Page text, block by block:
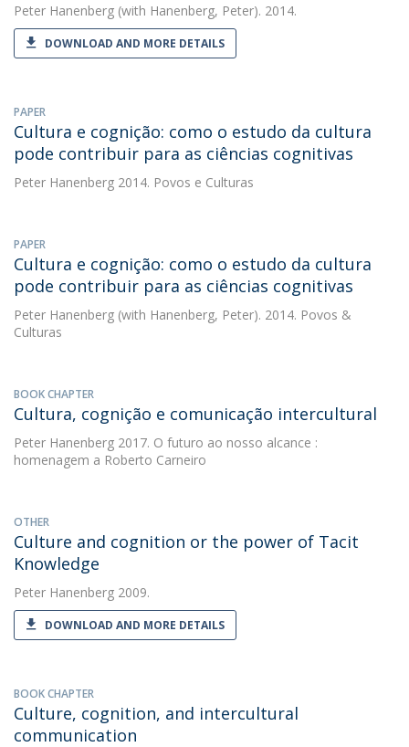
Peter Hanenberg (with Hanenberg, Peter). 2014.
DOWNLOAD AND MORE DETAILS
PAPER
Cultura e cognição: como o estudo da cultura
pode contribuir para as ciências cognitivas
Peter Hanenberg 2014. Povos e Culturas
PAPER
Cultura e cognição: como o estudo da cultura
pode contribuir para as ciências cognitivas
Peter Hanenberg (with Hanenberg, Peter). 2014. Povos &
Culturas
BOOK CHAPTER
Cultura, cognição e comunicação intercultural
Peter Hanenberg 2017. O futuro ao nosso alcance :
homenagem a Roberto Carneiro
OTHER
Culture and cognition or the power of Tacit
Knowledge
Peter Hanenberg 2009.
DOWNLOAD AND MORE DETAILS
BOOK CHAPTER
Culture, cognition, and intercultural
communication